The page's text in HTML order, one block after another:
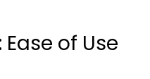
Ease of Use